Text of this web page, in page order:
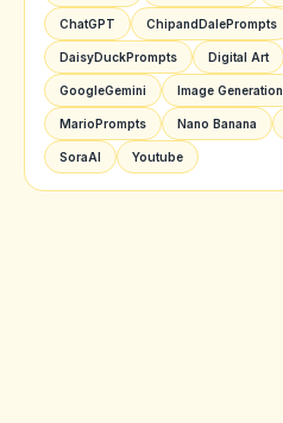
ChatGPT ChipandDalePrompts
DaisyDuckPrompts Digital Art
GoogleGemini Image Generation
MarioPrompts Nano Banana
SoraAI Youtube